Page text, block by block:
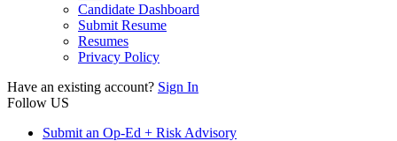
Candidate Dashboard
Submit Resume
Resumes
Privacy Policy
Have an existing account? Sign In
Follow US
Submit an Op-Ed + Risk Advisory